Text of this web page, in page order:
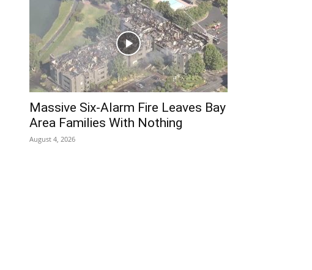
Massive Six-Alarm Fire Leaves Bay
Area Families With Nothing
August 4, 2026